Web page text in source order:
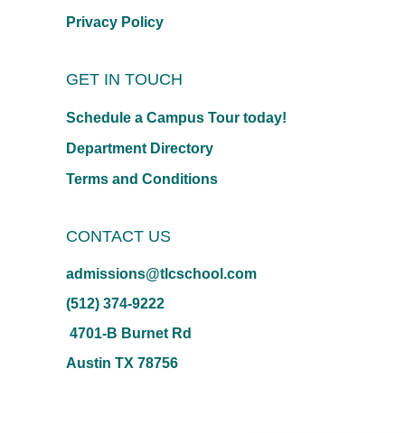
Privacy Policy
GET IN TOUCH
Schedule a Campus Tour today!
Department Directory
Terms and Conditions
CONTACT US
admissions@tlcschool.com
(512) 374-9222
4701-B Burnet Rd
Austin TX 78756